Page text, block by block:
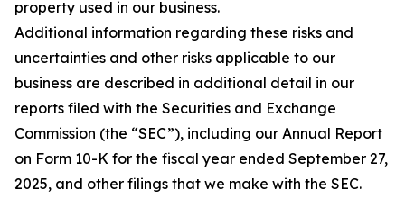
property used in our business.
Additional information regarding these risks and
uncertainties and other risks applicable to our
business are described in additional detail in our
reports filed with the Securities and Exchange
Commission (the “SEC”), including our Annual Report
on Form 10-K for the fiscal year ended September 27,
2025, and other filings that we make with the SEC.